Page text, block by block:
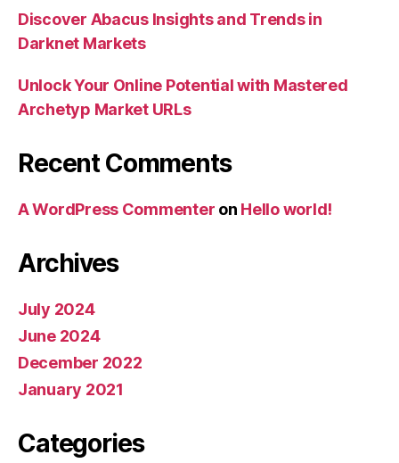
Discover Abacus Insights and Trends in
Darknet Markets
Unlock Your Online Potential with Mastered
Archetyp Market URLs
Recent Comments
A WordPress Commenter on Hello world!
Archives
July 2024
June 2024
December 2022
January 2021
Categories